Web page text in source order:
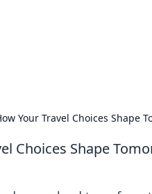
Your Travel Choices Shape
Choices Shape